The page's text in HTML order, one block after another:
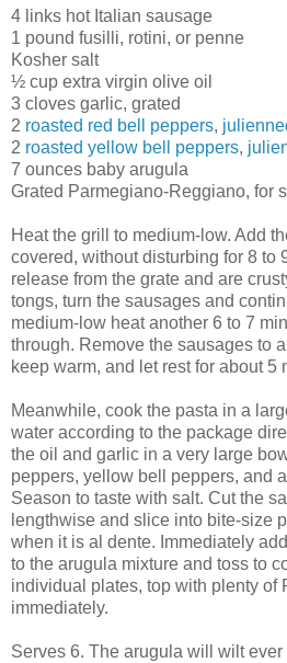
4 links hot Italian sausage
1 pound fusilli, rotini, or penne
Kosher salt
½ cup extra virgin olive oil
3 cloves garlic, grated
2 roasted red bell peppers,
2 roasted yellow bell peppers,
7 ounces baby arugula
Grated Parmegiano-Reggiano, for
Heat the grill to medium-low. Add
covered, without disturbing for 8 to
release from the grate and are
tongs, turn the sausages and
medium-low heat another 6 to 7
through. Remove the sausages to
keep warm, and let rest for about 5
Meanwhile, cook the pasta in a
water according to the package
the oil and garlic in a very large
peppers, yellow bell peppers, and
Season to taste with salt. Cut the
lengthwise and slice into bite-size
when it is al dente. Immediately
to the arugula mixture and toss to
individual plates, top with plenty of
immediately.
Serves 6. The arugula will wilt